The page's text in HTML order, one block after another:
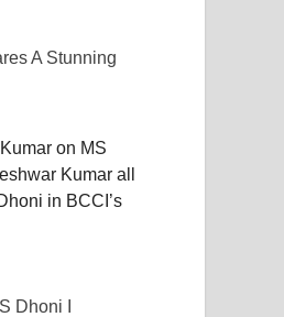
A Stunning
on MS
Kumar all
in BCCI’s
Dhoni I